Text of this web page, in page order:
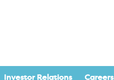
Investor Relations Careers